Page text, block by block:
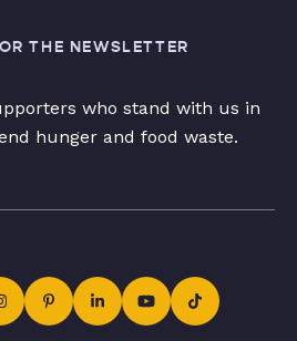
THE NEWSLETTER
who stand with us in
hunger and food waste.